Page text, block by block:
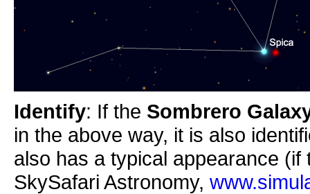
Identify: If the Sombrero
in the above way, it is also
also has a typical appearance
SkySafari Astronomy,